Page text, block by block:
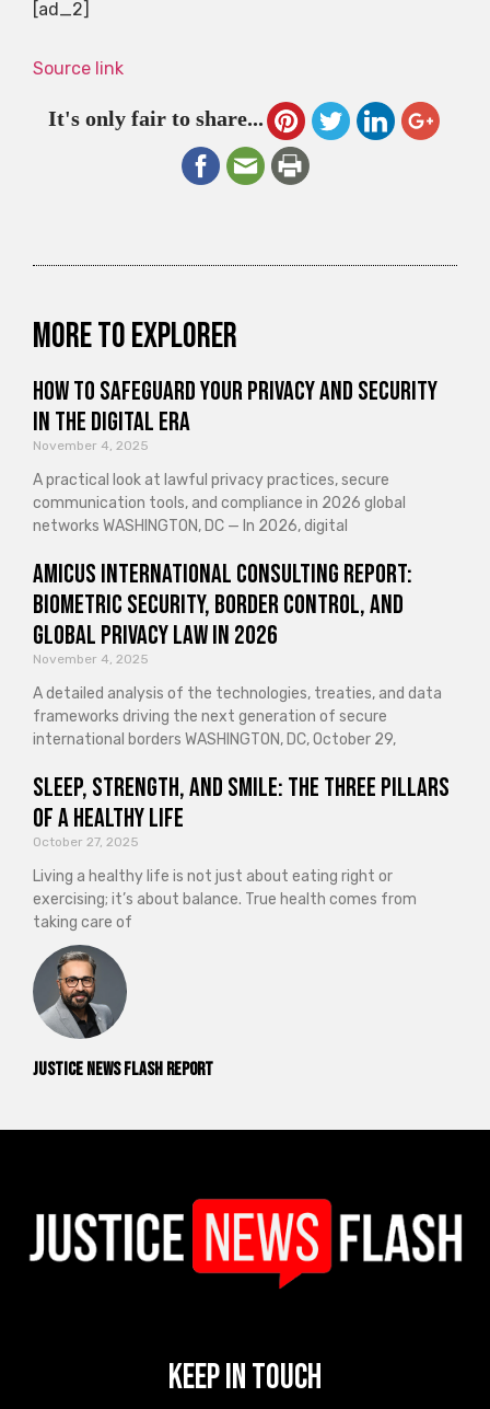
Justice News Flash Report
[ad_2]
Source link
It's only fair to share...
More to explorer
How to Safeguard Your Privacy and Security
in the Digital Era
November 4, 2025
A practical look at lawful privacy practices, secure
communication tools, and compliance in 2026 global
networks WASHINGTON, DC — In 2026, digital
Amicus International Consulting Report:
Biometric Security, Border Control, and
Global Privacy Law in 2026
November 4, 2025
A detailed analysis of the technologies, treaties, and data
frameworks driving the next generation of secure
international borders WASHINGTON, DC, October 29,
Sleep, Strength, and Smile: The Three Pillars
of a Healthy Life
October 27, 2025
Living a healthy life is not just about eating right or
exercising; it’s about balance. True health comes from
taking care of
Keep In Touch